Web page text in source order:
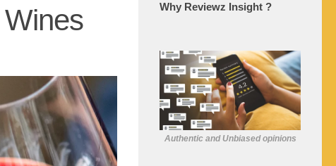
Why Reviewz Insight ?
Authentic and Unbiased opinions